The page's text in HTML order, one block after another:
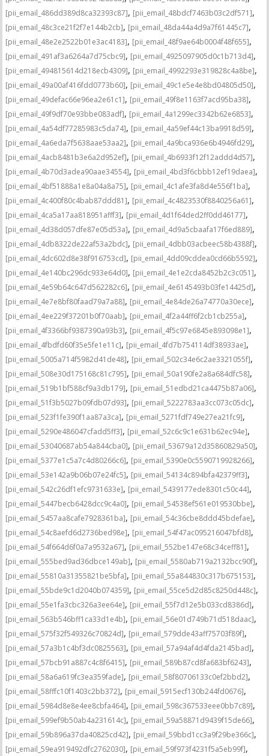
[pii_email_486dd389d8ca32393c87], [pii_email_48bdcf7463b03c2df571],
[pii_email_48c3ce21f2f7e144b2cb], [pii_email_48da44a4d9a7f61445c7],
[pii_email_48e2e2522b01e3ac4183], [pii_email_48f9ae64b0004f48f655],
[pii_email_491af3a6264a7d75cbc9], [pii_email_4925097905d0c1b713d4],
[pii_email_494815614d218ecb4309], [pii_email_4992293e319828c4a8be],
[pii_email_49a00af416fdd0773b60], [pii_email_49c1e5e4e8bd04805d50],
[pii_email_49defac66e96ea2e61c1], [pii_email_49f8e1163f7acd95ba38],
[pii_email_49f9df70e93bbe083adf], [pii_email_4a1299ec3342b62e6853],
[pii_email_4a54df77285983c5da74], [pii_email_4a59ef44c13ba9918d59],
[pii_email_4a6eda7f5638aae53aa2], [pii_email_4a9bca936e6b4946fd29],
[pii_email_4acb8481b3e6a2d952ef], [pii_email_4b6933f12f12addd4d57],
[pii_email_4b70d3adea90aae34554], [pii_email_4bd3f6cbbb12ef19daea],
[pii_email_4bf51888a1e8a04a8a75], [pii_email_4c1afe3fa8d4e556f1ba],
[pii_email_4c400f80c4bab87ddd81], [pii_email_4c4823530f8840256a61],
[pii_email_4ca5a17aa818951afff3], [pii_email_4d1f64ded2ff0dd46177],
[pii_email_4d38d057dfe87e05d53a], [pii_email_4d9a5cbaafa17f6ed889],
[pii_email_4db8322de22af53a2bdc], [pii_email_4dbb03acbeec58b4388f],
[pii_email_4dc602d8e38f916753cd], [pii_email_4dd09cddea0cd66b5592],
[pii_email_4e140bc296dc933e64d0], [pii_email_4e1e2cda8452b2c3c051],
[pii_email_4e59b64c647d562282c6], [pii_email_4e6145493b03fe14425d],
[pii_email_4e7e8bf80faad79a7a88], [pii_email_4e84de26a74770a30ece],
[pii_email_4ee229f37201b0f70aab], [pii_email_4f2a44ff6f2cb1cb255a],
[pii_email_4f3366bf9387390a93b3], [pii_email_4f5c97e6845e893098e1],
[pii_email_4fbdfd60f35e5fe1e11c], [pii_email_4fd7b754114df38933ae],
[pii_email_5005a714f5982d41de48], [pii_email_502c34e6c2ae3321055f],
[pii_email_508e30d175168c81c795], [pii_email_50a190fe2a8a684dfc58],
[pii_email_519b1bf588cf9a3db179], [pii_email_51edbd21ca4475b87a06],
[pii_email_51f3b5027b09fdb07d93], [pii_email_5222783aa3cc073c05dc],
[pii_email_523f1fe390f1aa87a3ca], [pii_email_5271fdf749e27ea21fc9],
[pii_email_5290e486047cfadd5ff3], [pii_email_52c6c9c1e631b62ec94e],
[pii_email_53040687ab54a844cba0], [pii_email_53679a12d35860829a50],
[pii_email_5377e1c5a7c4d80266c6], [pii_email_5390e0c5590719928266],
[pii_email_53e142a9b06b07e24fc5], [pii_email_54134c894bfa42379ff3],
[pii_email_542c26df1efc9731633e], [pii_email_5439177ede8301c50c44],
[pii_email_5447becb6428dcc9c4a0], [pii_email_54538ef561e019530bbe],
[pii_email_5457aa8cafe7928361ba], [pii_email_54c36cbe8ddd45bdefae],
[pii_email_54c8aefd6d2736bed98e], [pii_email_54f47ac095216047bfd8],
[pii_email_54f664d6f0a7a9532a67], [pii_email_552be147e68c34ceff81],
[pii_email_555bed9ad36dbce149ab], [pii_email_5580ab719a2132bcc90f],
[pii_email_55810a31355821be5bfa], [pii_email_55a844830c317b675153],
[pii_email_55bde9c1d2040b074359], [pii_email_55ce5d2d85c8250d448c],
[pii_email_55e1fa3cbc326a3ee64e], [pii_email_55f7d12e5b033cd8386d],
[pii_email_563b546bff1ca33d1e4b], [pii_email_56e01d749b71d518daac],
[pii_email_575f32f549326c70824d], [pii_email_579dde43aff75703f89f],
[pii_email_57a3b1c4bf3dc0825563], [pii_email_57a94af4d4fda2145bad],
[pii_email_57bcb91a887c4c8f6415], [pii_email_589b87cd8fa683bf6243],
[pii_email_58a6a619fc3ea359fade], [pii_email_58f80706133c0ef2bbd2],
[pii_email_58fffc10f1403c2bb372], [pii_email_5915ecf130b244fd0676],
[pii_email_5984d8e8e4ee8cbfa464], [pii_email_598c367533eee0bb7c89],
[pii_email_599ef9b50ab4a231614c], [pii_email_59a58871d9439f15de66],
[pii_email_59b896a37da40825cd42], [pii_email_59bbd1cc3a9f29be366c],
[pii_email_59ea919492dfc2762030], [pii_email_59f973f4231f5a5eb99f],